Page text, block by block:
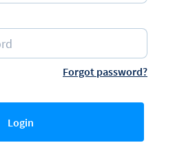
Forgot password?
Login